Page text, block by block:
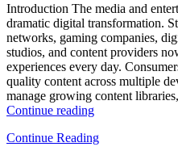
and
Database
Observability”
Introduction The media and
dramatic digital transformation.
networks, gaming companies,
studios, and content providers
experiences every day.
quality content across multiple
manage growing content
Continue reading“How
Optimize
Continue Reading